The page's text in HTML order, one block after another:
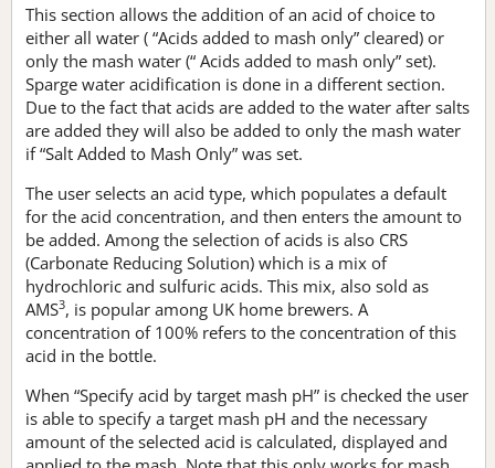
This section allows the addition of an acid of choice to
either all water ( “Acids added to mash only” cleared) or
only the mash water (“ Acids added to mash only” set).
Sparge water acidification is done in a different section.
Due to the fact that acids are added to the water after salts
are added they will also be added to only the mash water
if “Salt Added to Mash Only” was set.
The user selects an acid type, which populates a default
for the acid concentration, and then enters the amount to
be added. Among the selection of acids is also CRS
(Carbonate Reducing Solution) which is a mix of
hydrochloric and sulfuric acids. This mix, also sold as
AMS3, is popular among UK home brewers. A
concentration of 100% refers to the concentration of this
acid in the bottle.
When “Specify acid by target mash pH” is checked the user
is able to specify a target mash pH and the necessary
amount of the selected acid is calculated, displayed and